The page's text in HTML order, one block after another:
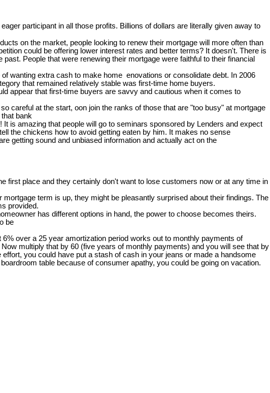
participant in all those profits. Billions of dollars are literally given away to
on the market, people looking to renew their mortgage will more often than
could be offering lower interest rates and better terms? It doesn't. There is
People that were renewing their mortgage were faithful to their financial
wanting extra cash to make home enovations or consolidate debt. In 2006
that remained relatively stable was first-time home buyers.
appear that first-time buyers are savvy and cautious when it comes to
careful at the start, oon join the ranks of those that are "too busy" at mortgage
bank
is amazing that people will go to seminars sponsored by Lenders and expect
the chickens how to avoid getting eaten by him. It makes no sense
getting sound and unbiased information and actually act on the
first place and they certainly don't want to lose customers now or at any time in
term is up, they might be pleasantly surprised about their findings. The
provided.
has different options in hand, the power to choose becomes theirs.
be
over a 25 year amortization period works out to monthly payments of
multiply that by 60 (five years of monthly payments) and you will see that by
you could have put a stash of cash in your jeans or made a handsome
table because of consumer apathy, you could be going on vacation.